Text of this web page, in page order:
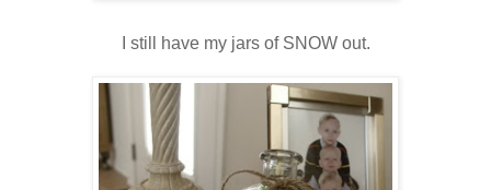
I still have my jars of SNOW out.